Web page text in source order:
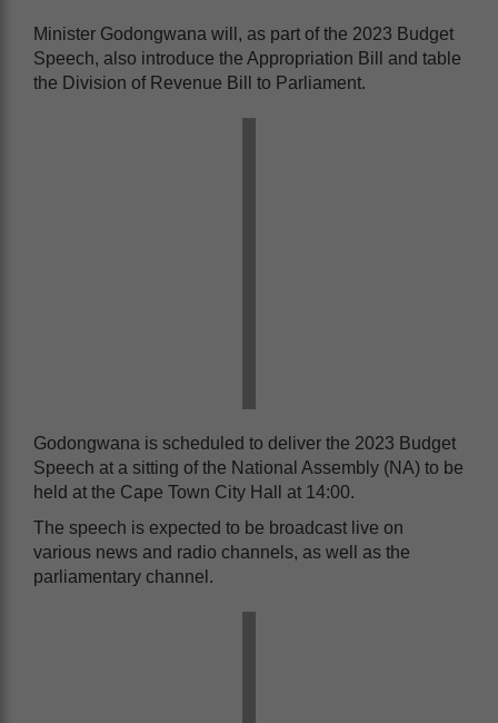
Minister Godongwana will, as part of the 2023 Budget
Speech, also introduce the Appropriation Bill and table
the Division of Revenue Bill to Parliament.
Godongwana is scheduled to deliver the 2023 Budget
Speech at a sitting of the National Assembly (NA) to be
held at the Cape Town City Hall at 14:00.
The speech is expected to be broadcast live on
various news and radio channels, as well as the
parliamentary channel.